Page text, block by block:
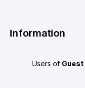
Information
Users of Guest